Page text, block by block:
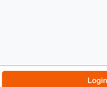
6ndOBd5IHXvR
About